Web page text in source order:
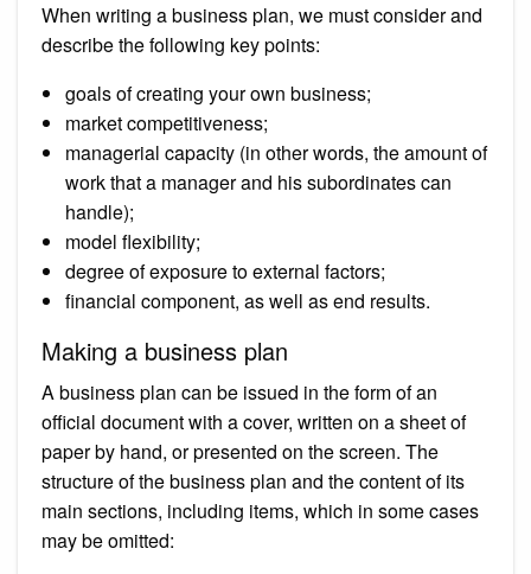
When writing a business plan, we must consider and
describe the following key points:
goals of creating your own business;
market competitiveness;
managerial capacity (in other words, the amount of
work that a manager and his subordinates can
handle);
model flexibility;
degree of exposure to external factors;
financial component, as well as end results.
Making a business plan
A business plan can be issued in the form of an
official document with a cover, written on a sheet of
paper by hand, or presented on the screen. The
structure of the business plan and the content of its
main sections, including items, which in some cases
may be omitted: